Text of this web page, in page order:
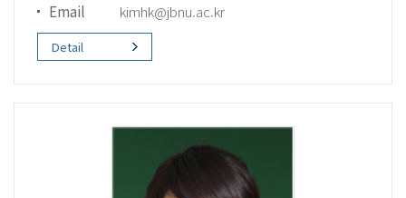
Email
kimhk@jbnu.ac.kr
Detail